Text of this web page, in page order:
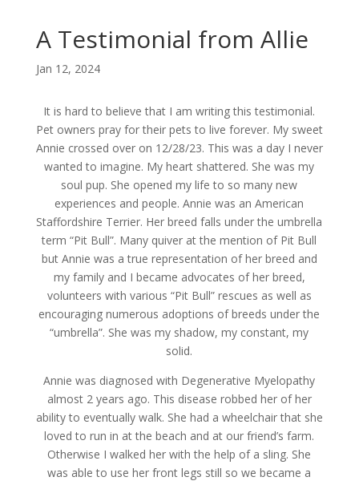
A Testimonial from Allie
Jan 12, 2024
It is hard to believe that I am writing this testimonial.
Pet owners pray for their pets to live forever. My sweet
Annie crossed over on 12/28/23. This was a day I never
wanted to imagine. My heart shattered. She was my
soul pup. She opened my life to so many new
experiences and people. Annie was an American
Staffordshire Terrier. Her breed falls under the umbrella
term “Pit Bull”. Many quiver at the mention of Pit Bull
but Annie was a true representation of her breed and
my family and I became advocates of her breed,
volunteers with various “Pit Bull” rescues as well as
encouraging numerous adoptions of breeds under the
“umbrella”. She was my shadow, my constant, my
solid.
Annie was diagnosed with Degenerative Myelopathy
almost 2 years ago. This disease robbed her of her
ability to eventually walk. She had a wheelchair that she
loved to run in at the beach and at our friend’s farm.
Otherwise I walked her with the help of a sling. She
was able to use her front legs still so we became a